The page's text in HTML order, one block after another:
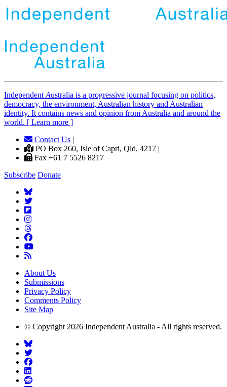
Independent Australia is a progressive journal focusing on politics,
democracy, the environment, Australian history and Australian
identity. It contains news and opinion from Australia and around the
world. [ Learn more ]
Contact Us |
PO Box 260, Isle of Capri, Qld, 4217 |
Fax +61 7 5526 8217
Subscribe Donate
About Us
Submissions
Privacy Policy
Comments Policy
Site Map
© Copyright 2026 Independent Australia - All rights reserved.